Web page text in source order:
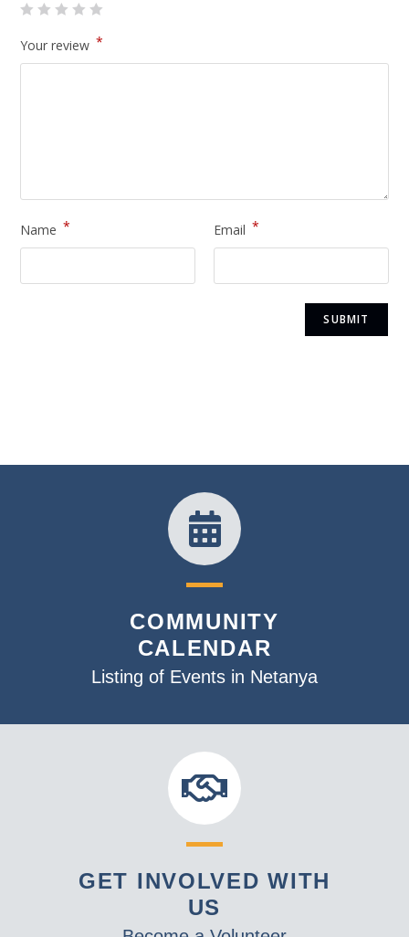
Your review *
Name * Email *
COMMUNITY
CALENDAR
Listing of Events in Netanya
GET INVOLVED WITH
US